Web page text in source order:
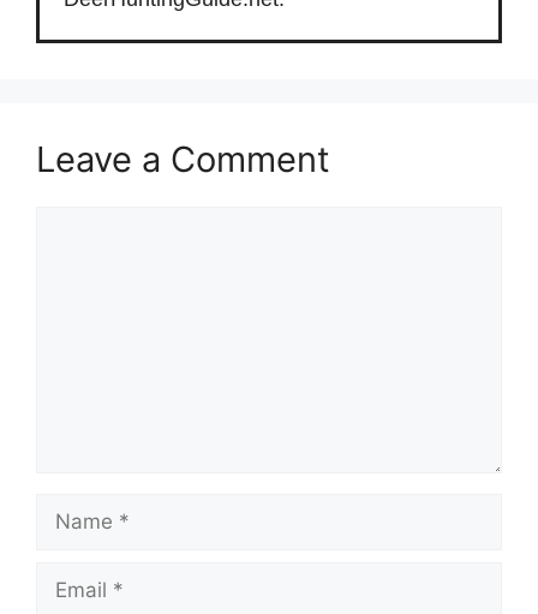
Leave a Comment
Name
Email